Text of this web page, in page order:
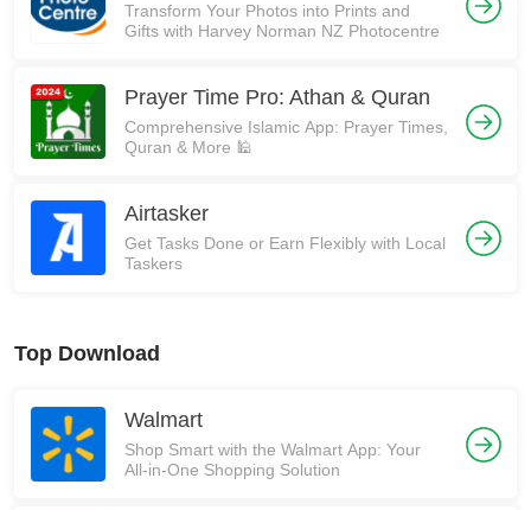
Transform Your Photos into Prints and
Gifts with Harvey Norman NZ Photocentre
Prayer Time Pro: Athan & Quran
Comprehensive Islamic App: Prayer Times,
Quran & More 🕌
Airtasker
Get Tasks Done or Earn Flexibly with Local
Taskers
Top Download
Walmart
Shop Smart with the Walmart App: Your
All-in-One Shopping Solution